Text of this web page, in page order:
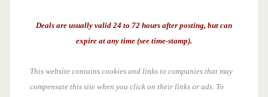
Deals are usually valid 24 to 72 hours after posting, but can
expire at any time (see time-stamp).
This website contains cookies and links to companies that may
compensate this site when you click on their links or ads. To